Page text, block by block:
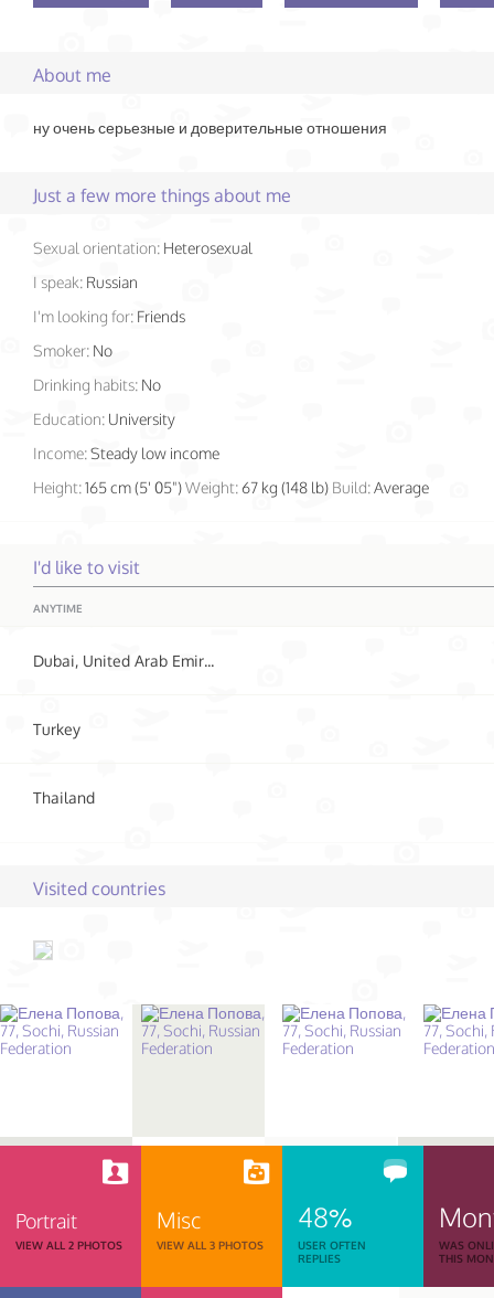
About me
ну очень серьезные и доверительные отношения
Just a few more things about me
Sexual orientation: Heterosexual
I speak: Russian
I'm looking for: Friends
Smoker: No
Drinking habits: No
Education: University
Income:Steady low income
Height:165 cm (5' 05")Weight:67 kg (148 lb) Build:Average
I'd like to visit
ANYTIME
Dubai, United Arab Emirates
Turkey
Thailand
Visited countries
Portrait
VIEW ALL 2 PHOTOS
Misc
VIEW ALL 3 PHOTOS
48%
USER OFTEN
REPLIES
WAS
THIS